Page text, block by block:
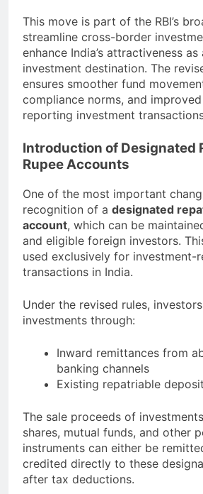
This move is part of the RBI’s
streamline cross-border
enhance India’s attractiveness as
investment destination. The
ensures smoother fund
compliance norms, and
reporting investment
Introduction of Designated
Rupee Accounts
One of the most important
recognition of a designated
account, which can be
and eligible foreign investors.
used exclusively for investment-
transactions in India.
Under the revised rules,
investments through:
Inward remittances from
banking channels
Existing repatriable
The sale proceeds of
shares, mutual funds, and other
instruments can either be
credited directly to these
after tax deductions.